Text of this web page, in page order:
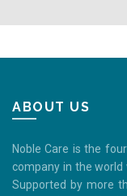
ABOUT US
Noble Care is the
company in the world
Supported by more